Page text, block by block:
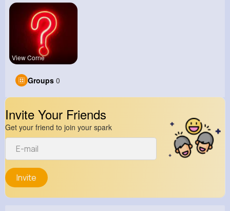
View Corne
Groups 0
Invite Your Friends
Get your friend to join your spark
Invite